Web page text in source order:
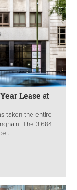
Lease at
taken the entire
The 3,684